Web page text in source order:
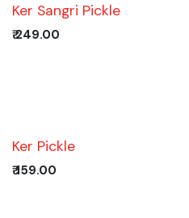
Ker Sangri Pickle
₹249.00
Ker Pickle
₹159.00